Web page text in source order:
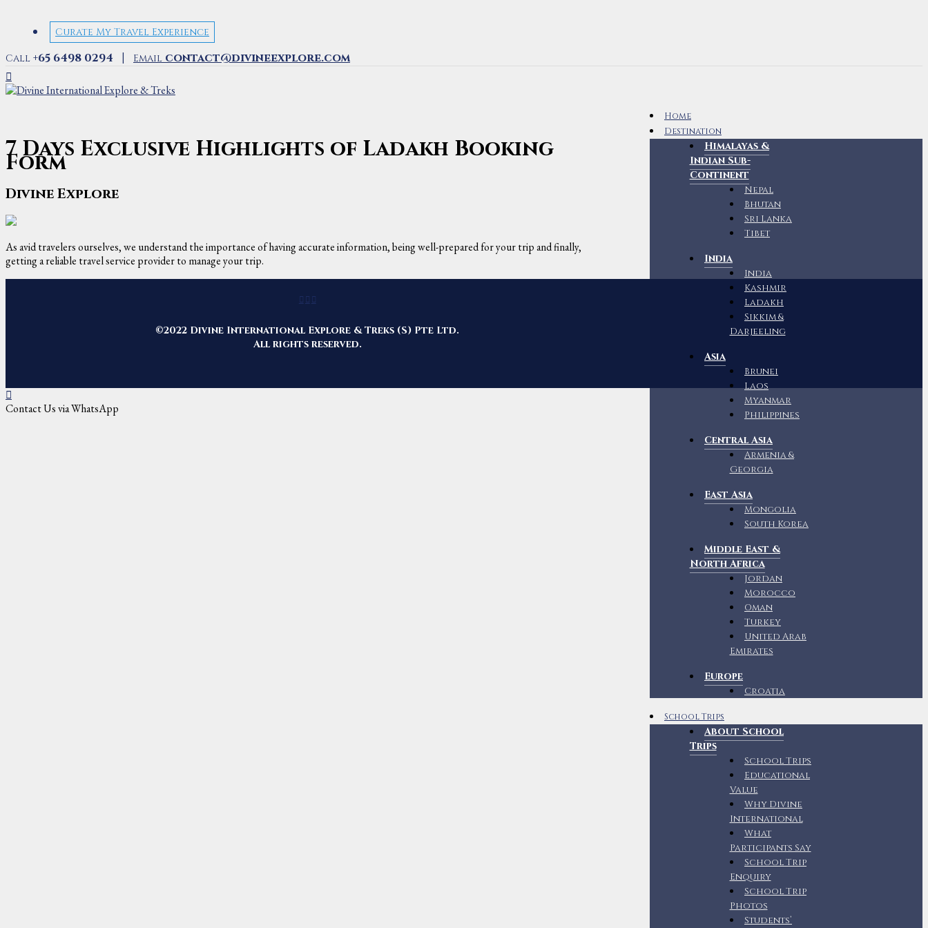
Curate My Travel Experience
Call +65 6498 0294 | Email contact@divineexplore.com
Home
Destination
Himalayas &
Indian Sub-
Continent
Nepal
Bhutan
Sri Lanka
Tibet
India
India
Kashmir
Ladakh
Sikkim &
Darjeeling
Asia
Brunei
Laos
Myanmar
Philippines
Central Asia
Armenia &
Georgia
East Asia
Mongolia
South Korea
Middle East &
North Africa
Jordan
Morocco
Oman
Turkey
United Arab
Emirates
Europe
Croatia
School Trips
About School
Trips
School Trips
Educational
Value
Why Divine
International
What
Participants Say
School Trip
Enquiry
School Trip
Photos
Students’
7 Days Exclusive Highlights of Ladakh Booking
Form
Divine Explore
As avid travelers ourselves, we understand the importance of having accurate information, being well-prepared for your trip and finally,
getting a reliable travel service provider to manage your trip.
©2022 Divine International Explore & Treks (S) Pte Ltd.
All rights reserved.
Contact Us via WhatsApp